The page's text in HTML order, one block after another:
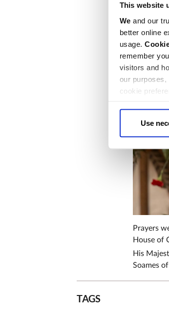
This website
We and our
better online
usage.
remember
visitors and
our
cookie
Use
of William
Prayers
House of
His
Soames
TAGS